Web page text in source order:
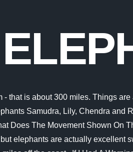
say an elephant never forgets. These cognitive animals are aware that deadly predators, such as sharks reside in the ocean. It takes advantage of its long trunk as a snorkel and can swim without stopping and without touching the ground for up to 6 hours. A duck can swim many miles a day. elephant to walk between 30 and 50 miles in just one day. Can you swim with halo hair extensions? Both the dugong and the manatee are long-distance cousins of elephants and are aquatic mammals. If we take the example above, and given that the conditions are optimal, a salmon can cover about 14 river miles per day. As sharks swim, their tails swing from . Like most other mammals, elephants are natural-born swimmers. How Far Can Salmon Swim Upstream in One Day? The Figure Shows Electrons Passing Through A Resistor? How far can a salmon swim in one day? Elephants also use their trunks to trumpet. 27. This week our team wants to answer these questions about why elephants walk so much and how African elephant conservation groups are working to increase exercise in zoo elephants. Save my name, email, and website in this browser for the next time I comment. Each nest contains between 500 and 1200 eggs. 2. they approach 50 miles per day. It enables them to obtain a steady supply of fresh oxygen from their surroundings. Just keep swimming. The biggest advantage that elephants have above all other mammals is their trunk. Are Elephants Capable Of Swimming 20 Miles A Day? how many pounds of food can a bull elephant eat a day. If they get tired after walking up to eighty miles in a day, elephants can easily hop in the water and swim! 4. Because of this built-in snorkel, elephants can swim for hours without stopping. It is believed, for example, that elephants